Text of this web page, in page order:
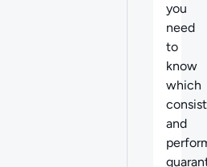
you
need
to
know
which
and